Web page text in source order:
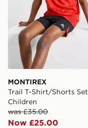
MONTIREX
Trail T-Shirt/Shorts Set
Children
was £35.00
Now £25.00